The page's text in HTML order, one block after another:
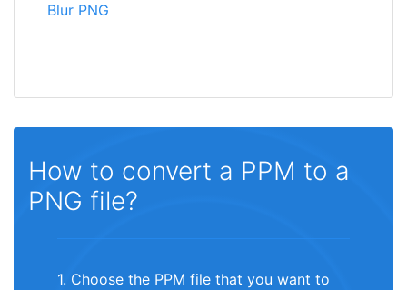
Blur PNG
How to convert a PPM to a
PNG file?
1. Choose the PPM file that you want to